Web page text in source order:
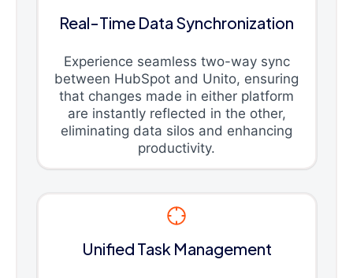
Real-Time Data Synchronization
Experience seamless two-way sync
between HubSpot and Unito, ensuring
that changes made in either platform
are instantly reflected in the other,
eliminating data silos and enhancing
productivity.
Unified Task Management